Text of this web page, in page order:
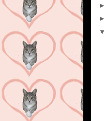
►
►
▼